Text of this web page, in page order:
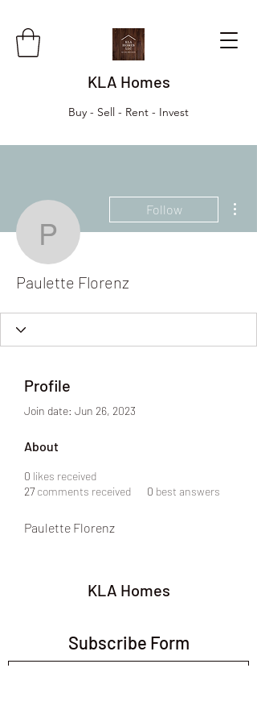
KLA Homes
Buy - Sell - Rent - Invest
Paulette Florenz
Follow
Paulette Florenz
Profile
Join date: Jun 26, 2023
About
0 likes received
27 comments received 0 best answers
Paulette Florenz
KLA Homes
Subscribe Form